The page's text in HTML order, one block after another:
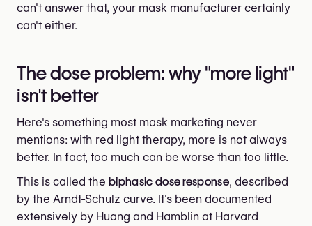
can't answer that, your mask manufacturer certainly
can't either.
The dose problem: why "more light"
isn't better
Here's something most mask marketing never
mentions: with red light therapy, more is not always
better. In fact, too much can be worse than too little.
This is called the biphasic dose response, described
by the Arndt-Schulz curve. It's been documented
extensively by Huang and Hamblin at Harvard